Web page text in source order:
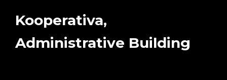
Kooperativa,
Administrative Building